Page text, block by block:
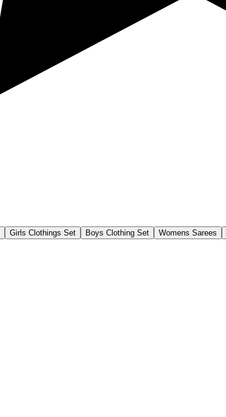
Girls Clothings Set Boys Clothing Set Womens Sarees